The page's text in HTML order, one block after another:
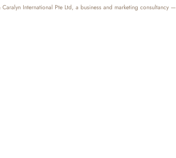
Accessories
Water Cups
Bottle Prep
International Pte Ltd, a business and marketing consultancy —